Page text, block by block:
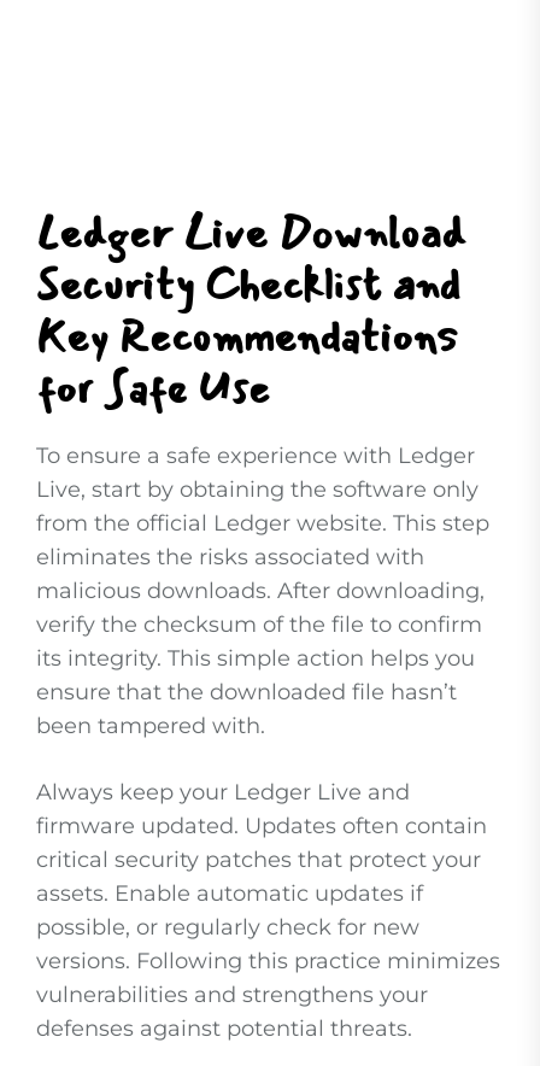
Ledger Live Download
Security Checklist and
Key Recommendations
for Safe Use
To ensure a safe experience with Ledger
Live, start by obtaining the software only
from the official Ledger website. This step
eliminates the risks associated with
malicious downloads. After downloading,
verify the checksum of the file to confirm
its integrity. This simple action helps you
ensure that the downloaded file hasn’t
been tampered with.
Always keep your Ledger Live and
firmware updated. Updates often contain
critical security patches that protect your
assets. Enable automatic updates if
possible, or regularly check for new
versions. Following this practice minimizes
vulnerabilities and strengthens your
defenses against potential threats.